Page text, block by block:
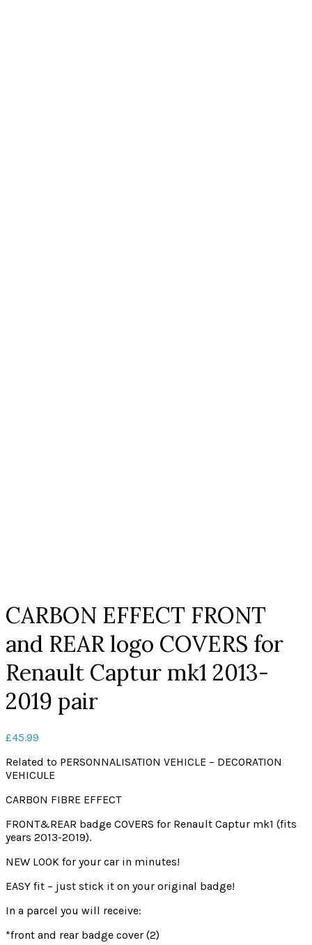
CARBON EFFECT FRONT
and REAR logo COVERS for
Renault Captur mk1 2013-
2019 pair
£45.99
Related to PERSONNALISATION VEHICLE – DECORATION
VEHICULE
CARBON FIBRE EFFECT
FRONT&REAR badge COVERS for Renault Captur mk1 (fits
years 2013-2019).
NEW LOOK for your car in minutes!
EASY fit – just stick it on your original badge!
In a parcel you will receive:
*front and rear badge cover (2)